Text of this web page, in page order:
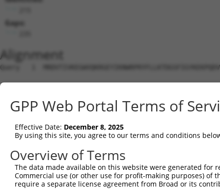
Gaps:
Alignment
Query   1
Sbjct   1
Query  75
Sbjct   1
Query 149
Sbjct   1
GPP Web Portal Terms of
Effective Date: December 8, 2025
By using this site, you agree to our terms and conditions
Overview of Terms
The data made available on this website were generated
Commercial use (or other use for profit-making purposes) of
require a separate license agreement from Broad or its